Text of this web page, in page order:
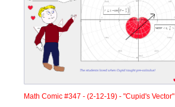
Math Comic #347 - (2-12-19) - "Cupid's Vector"